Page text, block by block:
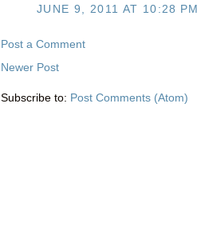
JUNE 9, 2011 AT 10:28 PM
Post a Comment
Newer Post
Subscribe to: Post Comments (Atom)